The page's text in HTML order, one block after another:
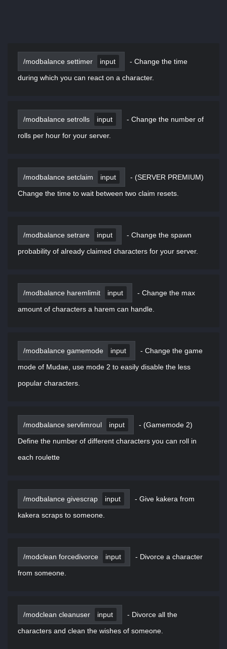
/modbalance settimer input - Change the time
during which you can react on a character.
/modbalance setrolls input - Change the number of
rolls per hour for your server.
/modbalance setclaim input - (SERVER PREMIUM)
Change the time to wait between two claim resets.
/modbalance setrare input - Change the spawn
probability of already claimed characters for your server.
/modbalance haremlimit input - Change the max
amount of characters a harem can handle.
/modbalance gamemode input - Change the game
mode of Mudae, use mode 2 to easily disable the less
popular characters.
/modbalance servlimroul input - (Gamemode 2)
Define the number of different characters you can roll in
each roulette
/modbalance givescrap input - Give kakera from
kakera scraps to someone.
/modclean forcedivorce input - Divorce a character
from someone.
/modclean cleanuser input - Divorce all the
characters and clean the wishes of someone.